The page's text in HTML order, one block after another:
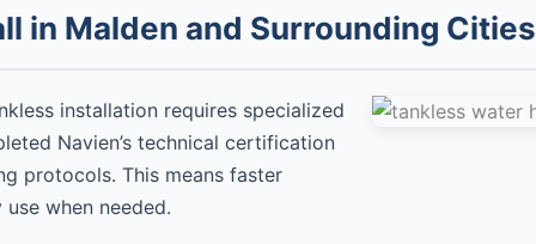
in Malden and Surrounding Cities
installation requires specialized
Navien’s technical certification
protocols. This means faster
when needed.